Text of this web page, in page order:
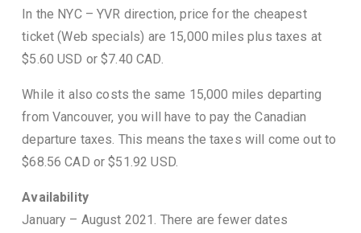
In the NYC – YVR direction, price for the cheapest
ticket (Web specials) are 15,000 miles plus taxes at
$5.60 USD or $7.40 CAD.
While it also costs the same 15,000 miles departing
from Vancouver, you will have to pay the Canadian
departure taxes. This means the taxes will come out to
$68.56 CAD or $51.92 USD.
Availability
January – August 2021. There are fewer dates